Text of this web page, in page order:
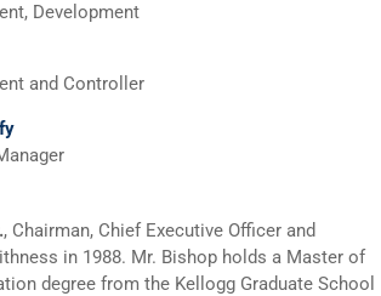
Development
and Controller
., Chairman, Chief Executive Officer and
in 1988. Mr. Bishop holds a Master of
degree from the Kellogg Graduate School